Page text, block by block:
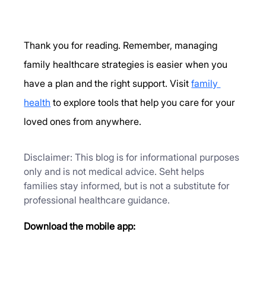
Thank you for reading. Remember, managing
family healthcare strategies is easier when you
have a plan and the right support. Visit family
health to explore tools that help you care for your
loved ones from anywhere.
Disclaimer: This blog is for informational purposes
only and is not medical advice. Seht helps
families stay informed, but is not a substitute for
professional healthcare guidance.
Download the mobile app: